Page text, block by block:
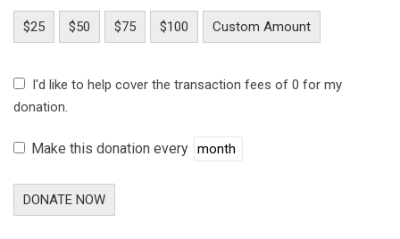
$25 $50 $75 $100 Custom Amount
I'd like to help cover the transaction fees of 0 for my
donation.
Make this donation every
DONATE NOW